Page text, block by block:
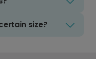
size?